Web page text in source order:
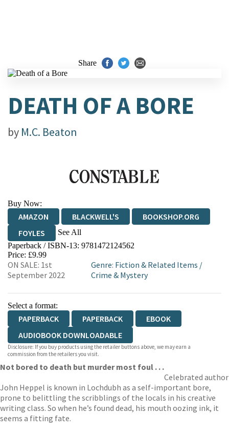
Share
DEATH OF A BORE
by M.C. Beaton
Buy Now:
AMAZON BLACKWELL'S
BOOKSHOP.ORG
FOYLES
See All
HIVE WATERSTONES
WORDERY
Paperback / ISBN-13: 9781472124562
Price: £9.99
ON SALE: 1st
September 2022
Genre: Fiction & Related Items /
Crime & Mystery
Select a format:
PAPERBACK PAPERBACK
EBOOK
AUDIOBOOK DOWNLOADABLE
Disclosure: If you buy products using the retailer buttons above, we may earn a
commission from the retailers you visit.
Not bored to death but murder most foul . . .
Celebrated author
John Heppel is known in Lochdubh as a self-important bore,
prone to belittling the scribblings of the locals in his creative
writing class. So when he’s found dead, his mouth oozing ink, it
seems a fitting fate.